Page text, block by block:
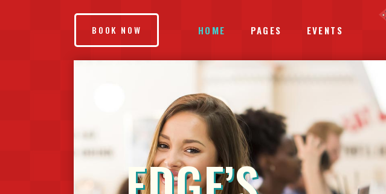
BOOK NOW HOME PAGES EVENTS
ACCORDIONS & TOGGLES
INTERACTIVE BANNER
ELEMENTS HOLDERS
VIDEO BUTTON
TESTIMONIALS